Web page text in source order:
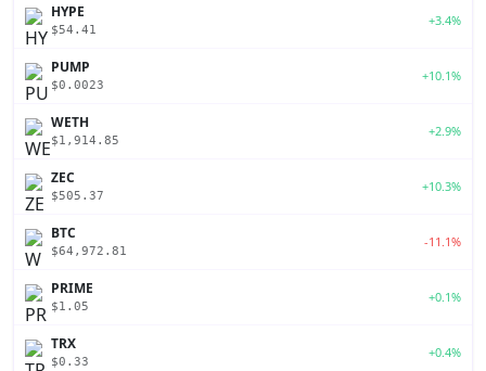
HYPE
$54.41
+3.4%
PUMP
$0.0023
+10.1%
WETH
$1,914.85
+2.9%
ZEC
$505.37
+10.3%
BTC
$64,972.81
-11.1%
PRIME
$1.05
+0.1%
TRX
$0.33
+0.4%